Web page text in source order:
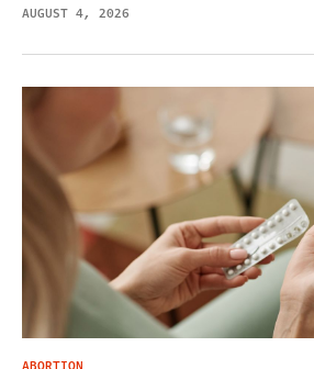
AUGUST 4, 2026